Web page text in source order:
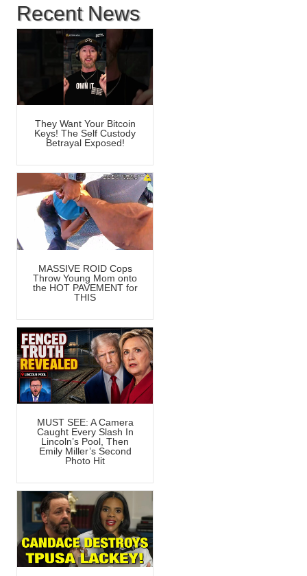
Recent News
They Want Your Bitcoin
Keys! The Self Custody
Betrayal Exposed!
MASSIVE ROID Cops
Throw Young Mom onto
the HOT PAVEMENT for
THIS
MUST SEE: A Camera
Caught Every Slash In
Lincoln’s Pool, Then
Emily Miller’s Second
Photo Hit